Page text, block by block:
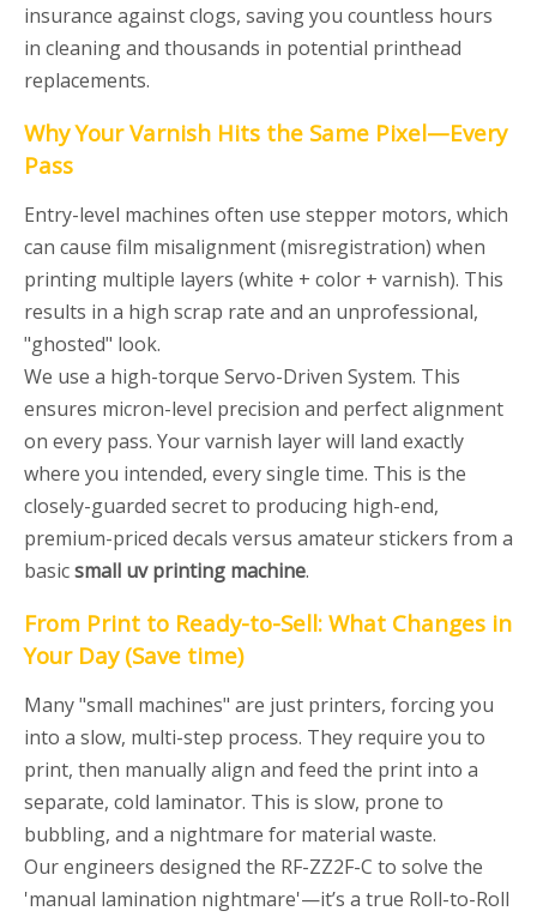
insurance against clogs, saving you countless hours
in cleaning and thousands in potential printhead
replacements.
Why Your Varnish Hits the Same Pixel—Every
Pass
Entry-level machines often use stepper motors, which
can cause film misalignment (misregistration) when
printing multiple layers (white + color + varnish). This
results in a high scrap rate and an unprofessional,
"ghosted" look.
We use a high-torque Servo-Driven System. This
ensures micron-level precision and perfect alignment
on every pass. Your varnish layer will land exactly
where you intended, every single time. This is the
closely-guarded secret to producing high-end,
premium-priced decals versus amateur stickers from a
basicsmall uv printing machine.
From Print to Ready-to-Sell: What Changes in
Your Day(Save time)
Many "small machines" are just printers, forcing you
into a slow, multi-step process. They require you to
print, then manually align and feed the print into a
separate, cold laminator. This is slow, prone to
bubbling, and a nightmare for material waste.
Our engineers designed the RF-ZZ2F-C to solve the
'manual lamination nightmare'—it’s a true Roll-to-Roll